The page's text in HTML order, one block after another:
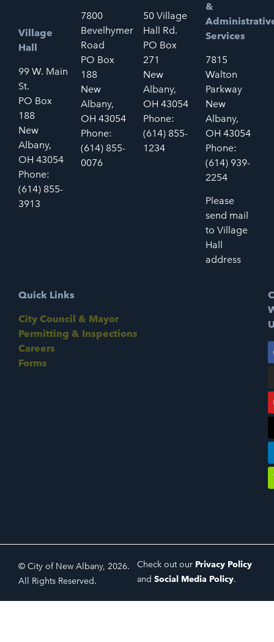
Village
Hall
99 W. Main
St.
PO Box
188
New
Albany,
OH 43054
Phone:
(614) 855-
3913
7800
Bevelhymer
Road
PO Box
188
New
Albany,
OH 43054
Phone:
(614) 855-
0076
50 Village
Hall Rd.
PO Box
271
New
Albany,
OH 43054
Phone:
(614) 855-
1234
&
Services
7815
Walton
Parkway
New
Albany,
OH 43054
Phone:
(614) 939-
2254
Please
send mail
to Village
Hall
address
Quick Links
City Council & Mayor
Permitting & Inspections
Careers
Forms
© City of New Albany, 2026.
All Rights Reserved.
Check out our Privacy Policy
and Social Media Policy.